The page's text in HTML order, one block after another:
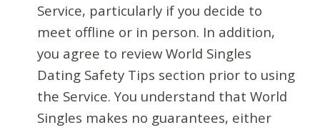
Service, particularly if you decide to
meet offline or in person. In addition,
you agree to review World Singles
Dating Safety Tips section prior to using
the Service. You understand that World
Singles makes no guarantees, either